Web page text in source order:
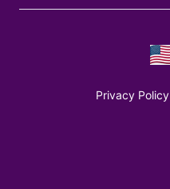
Privacy Policy